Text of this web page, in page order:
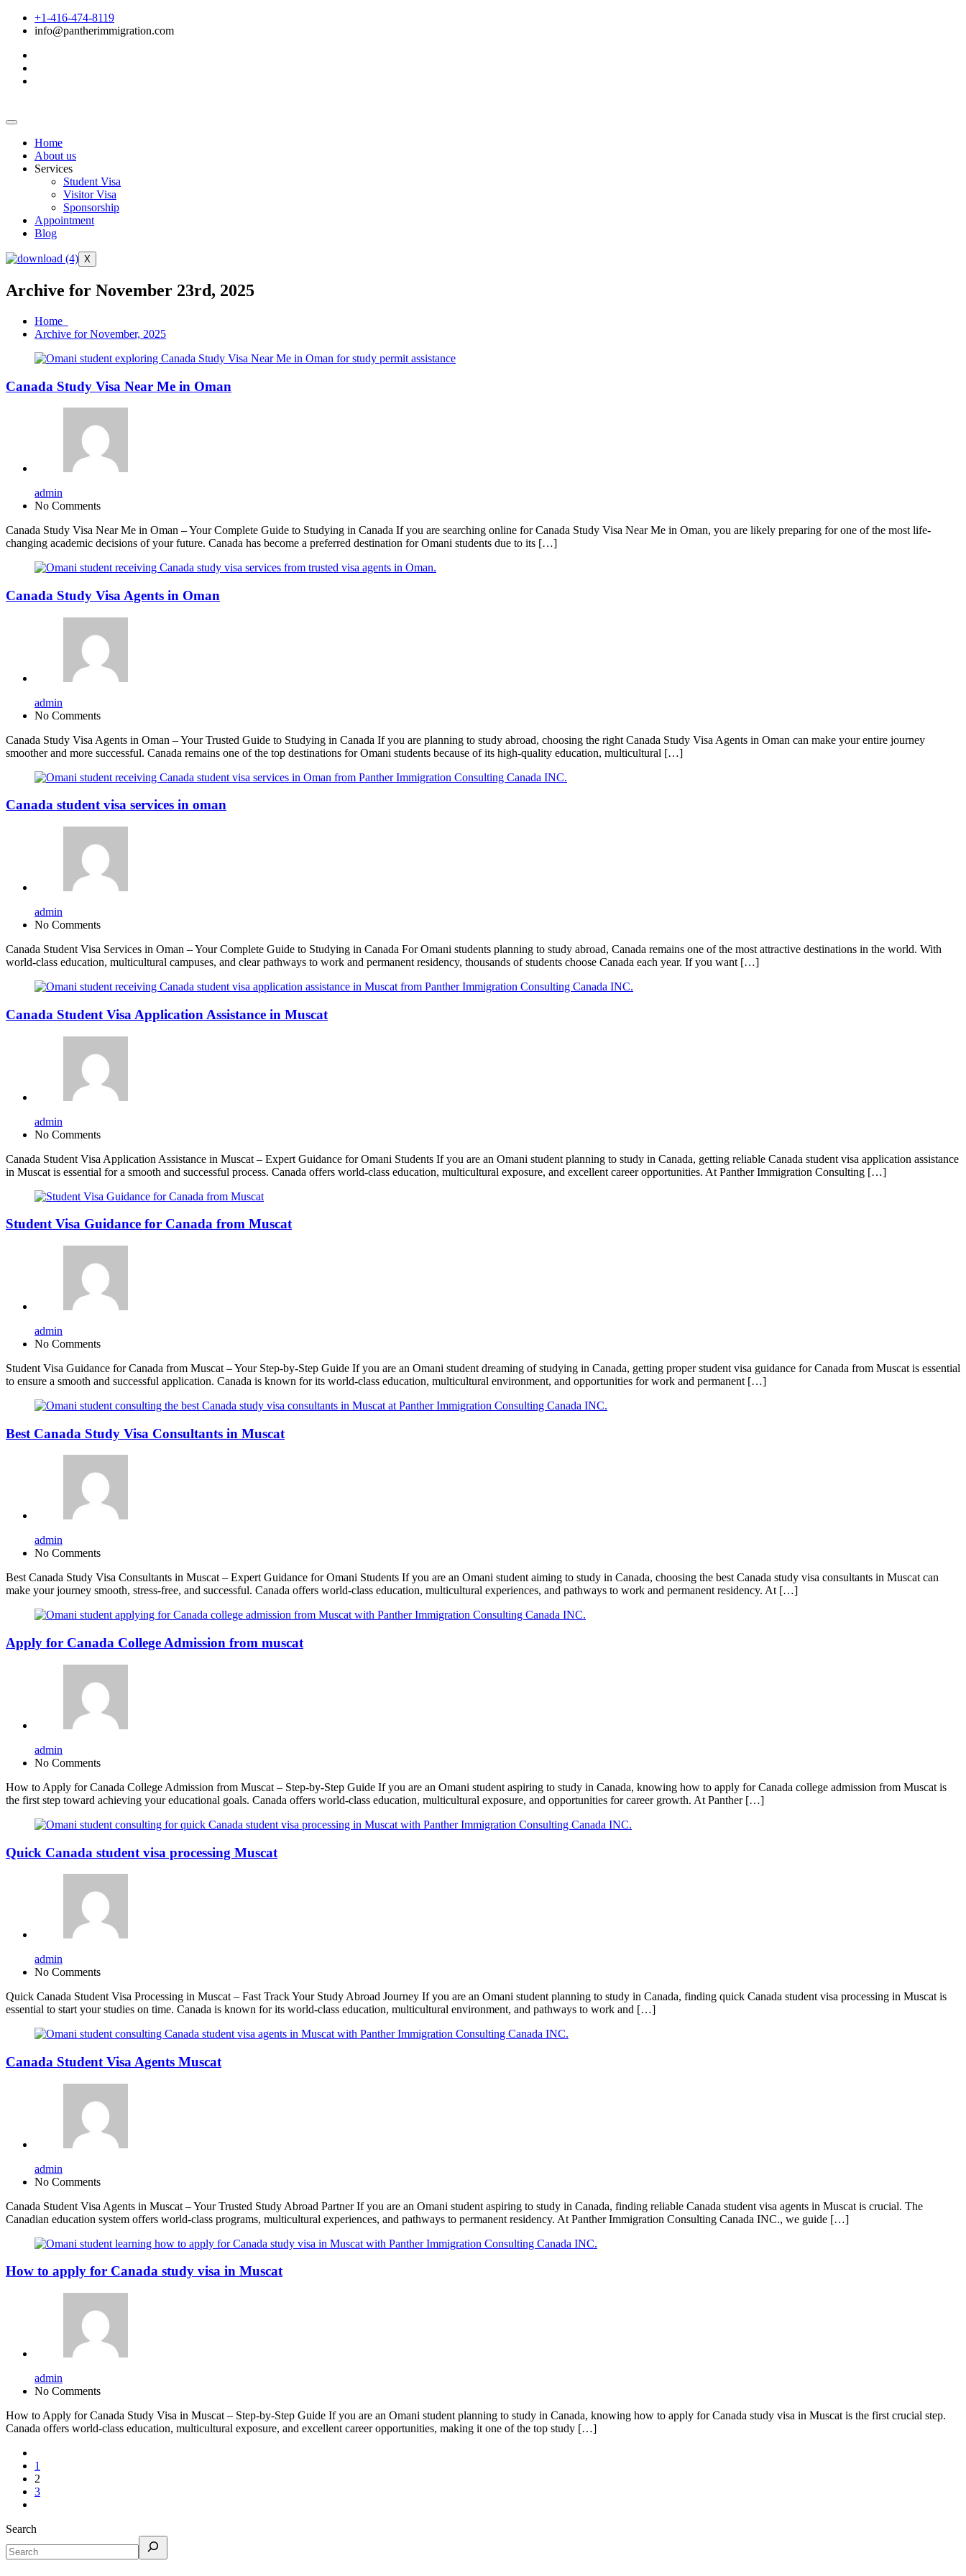
+1-416-474-8119
info@pantherimmigration.com
Home
About us
Services
Student Visa
Visitor Visa
Sponsorship
Appointment
Blog
X
Archive for November 23rd, 2025
Home
Archive for November, 2025
Canada Study Visa Near Me in Oman
admin
No Comments
Canada Study Visa Near Me in Oman – Your Complete Guide to Studying in Canada If you are searching online for Canada Study Visa Near Me in Oman, you are likely preparing for one of the most life-
changing academic decisions of your future. Canada has become a preferred destination for Omani students due to its […]
Canada Study Visa Agents in Oman
admin
No Comments
Canada Study Visa Agents in Oman – Your Trusted Guide to Studying in Canada If you are planning to study abroad, choosing the right Canada Study Visa Agents in Oman can make your entire journey
smoother and more successful. Canada remains one of the top destinations for Omani students because of its high-quality education, multicultural […]
Canada student visa services in oman
admin
No Comments
Canada Student Visa Services in Oman – Your Complete Guide to Studying in Canada For Omani students planning to study abroad, Canada remains one of the most attractive destinations in the world. With
world-class education, multicultural campuses, and clear pathways to work and permanent residency, thousands of students choose Canada each year. If you want […]
Canada Student Visa Application Assistance in Muscat
admin
No Comments
Canada Student Visa Application Assistance in Muscat – Expert Guidance for Omani Students If you are an Omani student planning to study in Canada, getting reliable Canada student visa application assistance
in Muscat is essential for a smooth and successful process. Canada offers world-class education, multicultural exposure, and excellent career opportunities. At Panther Immigration Consulting […]
Student Visa Guidance for Canada from Muscat
admin
No Comments
Student Visa Guidance for Canada from Muscat – Your Step-by-Step Guide If you are an Omani student dreaming of studying in Canada, getting proper student visa guidance for Canada from Muscat is essential
to ensure a smooth and successful application. Canada is known for its world-class education, multicultural environment, and opportunities for work and permanent […]
Best Canada Study Visa Consultants in Muscat
admin
No Comments
Best Canada Study Visa Consultants in Muscat – Expert Guidance for Omani Students If you are an Omani student aiming to study in Canada, choosing the best Canada study visa consultants in Muscat can
make your journey smooth, stress-free, and successful. Canada offers world-class education, multicultural experiences, and pathways to work and permanent residency. At […]
Apply for Canada College Admission from muscat
admin
No Comments
How to Apply for Canada College Admission from Muscat – Step-by-Step Guide If you are an Omani student aspiring to study in Canada, knowing how to apply for Canada college admission from Muscat is
the first step toward achieving your educational goals. Canada offers world-class education, multicultural exposure, and opportunities for career growth. At Panther […]
Quick Canada student visa processing Muscat
admin
No Comments
Quick Canada Student Visa Processing in Muscat – Fast Track Your Study Abroad Journey If you are an Omani student planning to study in Canada, finding quick Canada student visa processing in Muscat is
essential to start your studies on time. Canada is known for its world-class education, multicultural environment, and pathways to work and […]
Canada Student Visa Agents Muscat
admin
No Comments
Canada Student Visa Agents in Muscat – Your Trusted Study Abroad Partner If you are an Omani student aspiring to study in Canada, finding reliable Canada student visa agents in Muscat is crucial. The
Canadian education system offers world-class programs, multicultural experiences, and pathways to permanent residency. At Panther Immigration Consulting Canada INC., we guide […]
How to apply for Canada study visa in Muscat
admin
No Comments
How to Apply for Canada Study Visa in Muscat – Step-by-Step Guide If you are an Omani student planning to study in Canada, knowing how to apply for Canada study visa in Muscat is the first crucial step.
Canada offers world-class education, multicultural exposure, and excellent career opportunities, making it one of the top study […]
1
2
3
Search